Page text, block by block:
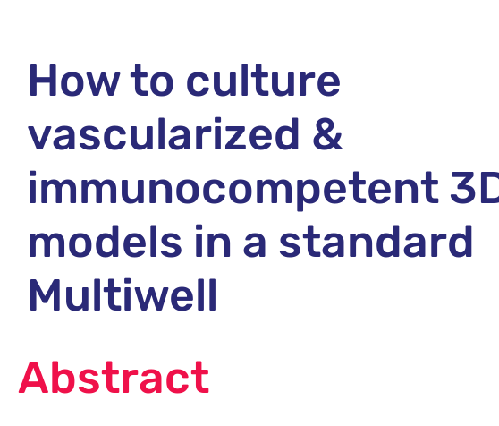
How to culture
vascularized &
immunocompetent
models in a standard
Multiwell
Abstract